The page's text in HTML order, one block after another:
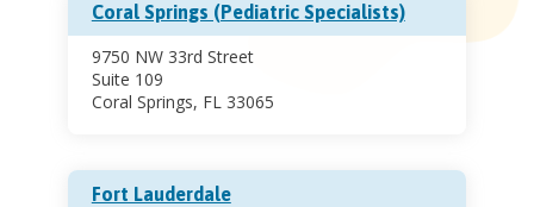
Coral Springs (Pediatric Specialists)
9750 NW 33rd Street
Suite 109
Coral Springs, FL 33065
Fort Lauderdale